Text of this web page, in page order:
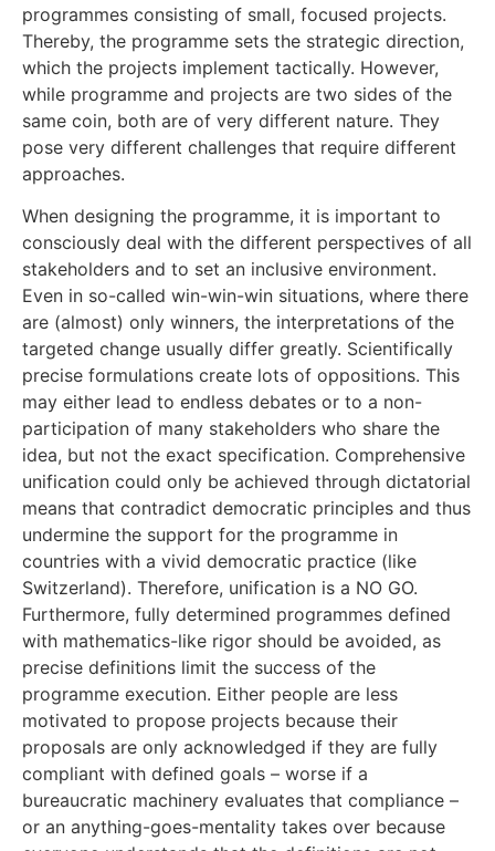
programmes consisting of small, focused projects.
Thereby, the programme sets the strategic direction,
which the projects implement tactically. However,
while programme and projects are two sides of the
same coin, both are of very different nature. They
pose very different challenges that require different
approaches.
When designing the programme, it is important to
consciously deal with the different perspectives of all
stakeholders and to set an inclusive environment.
Even in so-called win-win-win situations, where there
are (almost) only winners, the interpretations of the
targeted change usually differ greatly. Scientifically
precise formulations create lots of oppositions. This
may either lead to endless debates or to a non-
participation of many stakeholders who share the
idea, but not the exact specification. Comprehensive
unification could only be achieved through dictatorial
means that contradict democratic principles and thus
undermine the support for the programme in
countries with a vivid democratic practice (like
Switzerland). Therefore, unification is a NO GO.
Furthermore, fully determined programmes defined
with mathematics-like rigor should be avoided, as
precise definitions limit the success of the
programme execution. Either people are less
motivated to propose projects because their
proposals are only acknowledged if they are fully
compliant with defined goals – worse if a
bureaucratic machinery evaluates that compliance –
or an anything-goes-mentality takes over because